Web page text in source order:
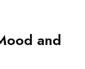
and